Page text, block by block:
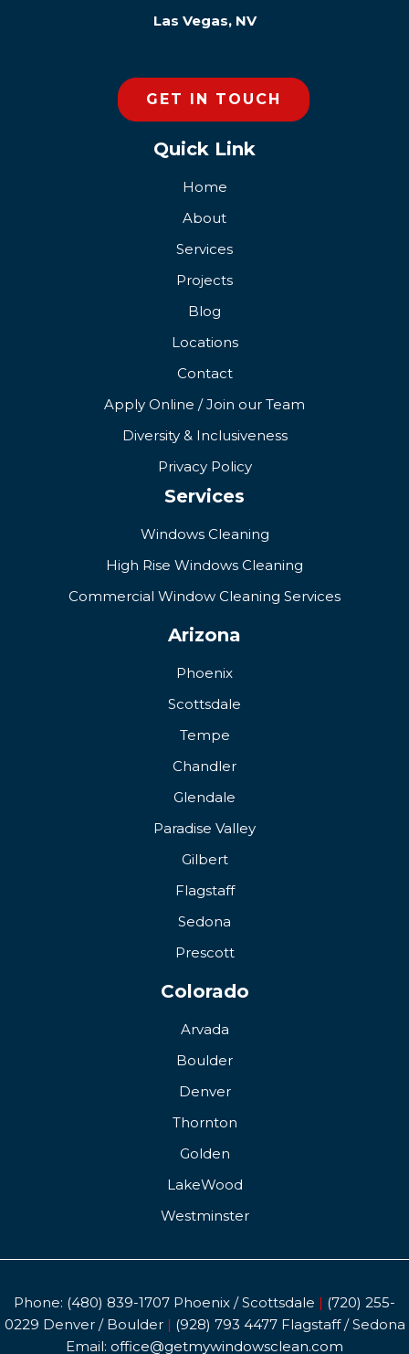
Las Vegas, NV
GET IN TOUCH
Quick Link
Home
About
Services
Projects
Blog
Locations
Contact
Apply Online / Join our Team
Diversity & Inclusiveness
Privacy Policy
Services
Windows Cleaning
High Rise Windows Cleaning
Commercial Window Cleaning Services
Arizona
Phoenix
Scottsdale
Tempe
Chandler
Glendale
Paradise Valley
Gilbert
Flagstaff
Sedona
Prescott
Colorado
Arvada
Boulder
Denver
Thornton
Golden
LakeWood
Westminster
Phone: (480) 839-1707 Phoenix / Scottsdale | (720) 255-
0229 Denver / Boulder | (928) 793 4477Flagstaff / Sedona
Email: office@getmywindowsclean.com